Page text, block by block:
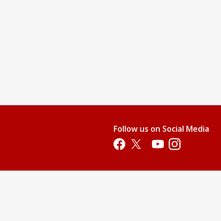
Follow us on Social Media
Opens in a new tab
Opens in a new tab
Opens in a new tab
Opens in a new